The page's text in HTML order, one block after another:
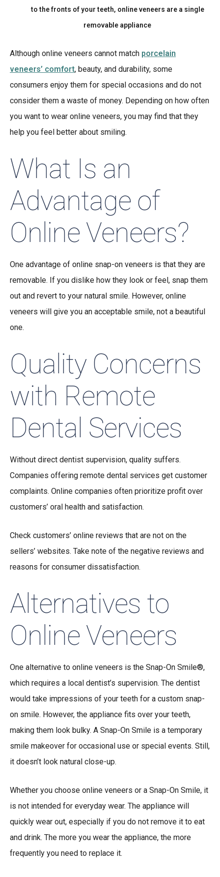
to the fronts of your teeth, online veneers are a single
removable appliance
Although online veneers cannot match porcelain
veneers’ comfort, beauty, and durability, some
consumers enjoy them for special occasions and do not
consider them a waste of money. Depending on how often
you want to wear online veneers, you may find that they
help you feel better about smiling.
What Is an
Advantage of
Online Veneers?
One advantage of online snap-on veneers is that they are
removable. If you dislike how they look or feel, snap them
out and revert to your natural smile. However, online
veneers will give you an acceptable smile, not a beautiful
one.
Quality Concerns
with Remote
Dental Services
Without direct dentist supervision, quality suffers.
Companies offering remote dental services get customer
complaints. Online companies often prioritize profit over
customers’ oral health and satisfaction.
Check customers’ online reviews that are not on the
sellers’ websites. Take note of the negative reviews and
reasons for consumer dissatisfaction.
Alternatives to
Online Veneers
One alternative to online veneers is the Snap-On Smile®,
which requires a local dentist’s supervision. The dentist
would take impressions of your teeth for a custom snap-
on smile. However, the appliance fits over your teeth,
making them look bulky. A Snap-On Smile is a temporary
smile makeover for occasional use or special events. Still,
it doesn’t look natural close-up.
Whether you choose online veneers or a Snap-On Smile, it
is not intended for everyday wear. The appliance will
quickly wear out, especially if you do not remove it to eat
and drink. The more you wear the appliance, the more
frequently you need to replace it.